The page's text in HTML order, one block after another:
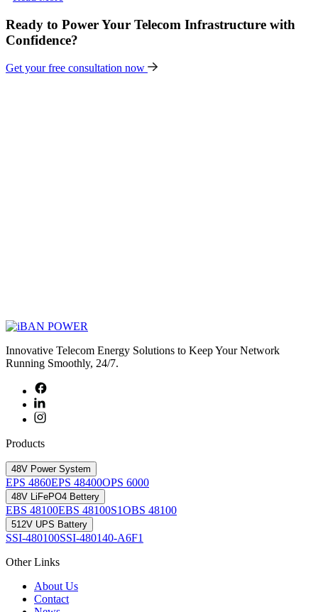
Ready to Power Your Telecom Infrastructure with
Confidence?
Get your free consultation now
Innovative Telecom Energy Solutions to Keep Your Network
Running Smoothly, 24/7.
Products
48V Power System
EPS 4860EPS 48400OPS 6000
48V LiFePO4 Bettery
EBS 48100EBS 48100S1OBS 48100
512V UPS Battery
SSI-480100SSI-480140-A6F1
Other Links
About Us
Contact